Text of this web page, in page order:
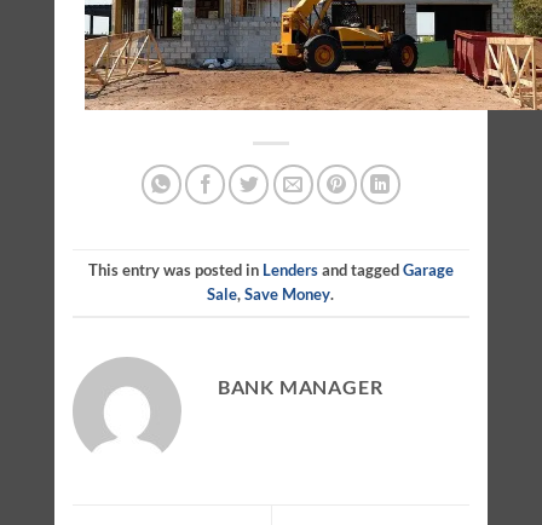
This entry was posted in Lendersand taggedGarage
Sale,Save Money.
BANK MANAGER